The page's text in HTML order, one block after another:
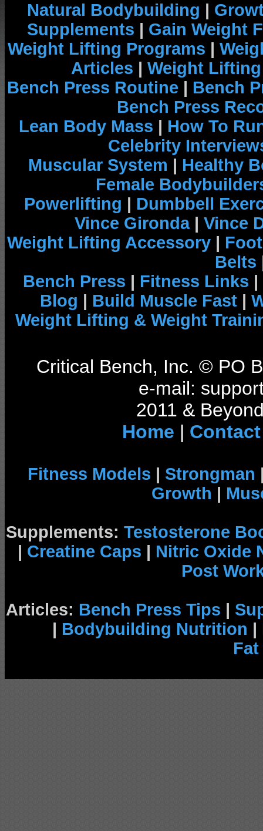
Natural Bodybuilding |
Supplements | Gain Weight
Weight Lifting Programs |
Articles | Weight
Bench Press Routine | Bench
Bench Press
Lean Body Mass | How To
Celebrity
Muscular System | Healthy
Female
Powerlifting | Dumbbell
Vince Gironda| Vince
Weight Lifting Accessory |
Belts
Bench Press | Fitness Links |
Blog | Build Muscle Fast |
Weight Lifting & Weight
Critical Bench, Inc. © PO
e-mail:
2011 &
Home | Contact
Fitness Models | Strongman
Growth |
Supplements: Testosterone
| Creatine Caps | Nitric Oxide
Post
Articles: Bench Press Tips |
| Bodybuilding Nutrition |